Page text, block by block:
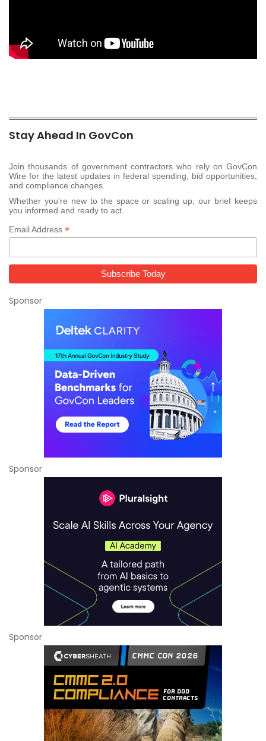
Stay Ahead In GovCon
Join thousands of government contractors who rely on GovCon
Wire for the latest updates in federal spending, bid opportunities,
and compliance changes.
Whether you’re new to the space or scaling up, our brief keeps
you informed and ready to act.
Email Address *
Sponsor
Sponsor
Sponsor